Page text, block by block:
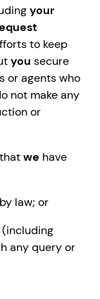
your
to keep
you secure
or agents who
not make any
or
we have
law; or
(including
any query or